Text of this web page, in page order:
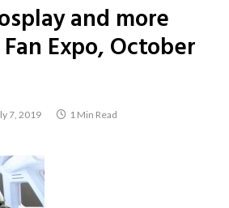
and more
Expo, October
7, 2019 1 Min Read